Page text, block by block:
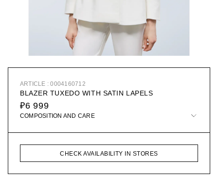
ARTICLE : 0004160712
BLAZER TUXEDO WITH SATIN LAPELS
₽6 999
COMPOSITION AND CARE
CHECK AVAILABILITY IN STORES